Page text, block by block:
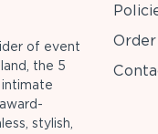
of event
the 5
stylish,